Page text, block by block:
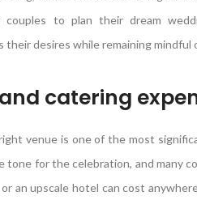
couples to plan their dream
their desires while remaining
catering
venue is one of the most
tone for the celebration, and many
an upscale hotel can cost